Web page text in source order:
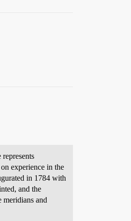
experience in the
in 1784 with
and the
meridians and